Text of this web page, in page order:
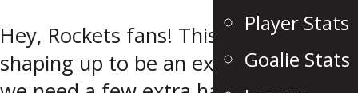
Player Stats
Goalie Stats
Hey, Rockets fans! This season is
shaping up to be an exciting one, but